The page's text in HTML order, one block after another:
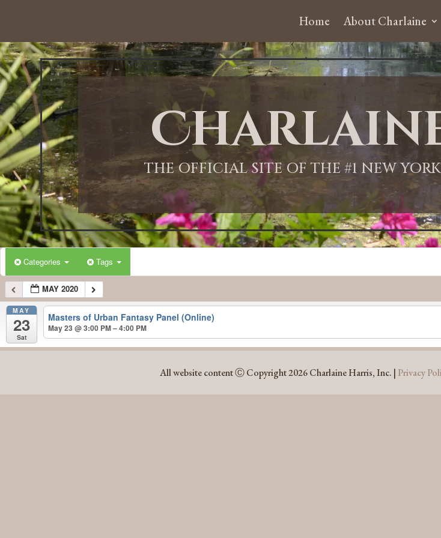
Home About Charlaine
THE OFFICIAL SITE OF THE #1 NEW
Categories Tags
MAY 2020
MAY
23
Sat
Masters of Urban Fantasy Panel (Online)
May 23 @ 3:00 PM – 4:00 PM
All website content Ⓒ Copyright 2026 Charlaine Harris, Inc. | Privacy